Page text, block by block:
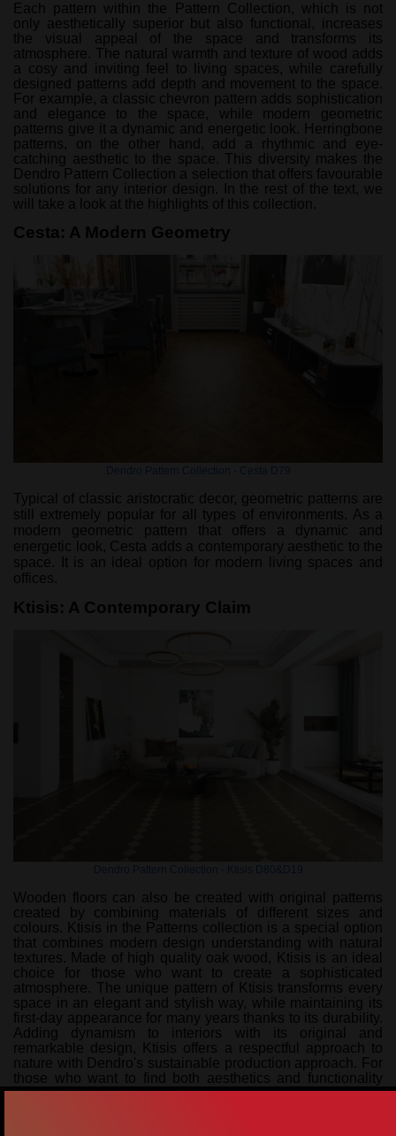
Each pattern within the Pattern Collection, which is not
only aesthetically superior but also functional, increases
the visual appeal of the space and transforms its
atmosphere. The natural warmth and texture of wood adds
a cosy and inviting feel to living spaces, while carefully
designed patterns add depth and movement to the space.
For example, a classic chevron pattern adds sophistication
and elegance to the space, while modern geometric
patterns give it a dynamic and energetic look. Herringbone
patterns, on the other hand, add a rhythmic and eye-
catching aesthetic to the space. This diversity makes the
Dendro Pattern Collection a selection that offers favourable
solutions for any interior design. In the rest of the text, we
will take a look at the highlights of this collection.
Cesta: A Modern Geometry
Typical of classic aristocratic decor, geometric patterns are
still extremely popular for all types of environments. As a
modern geometric pattern that offers a dynamic and
energetic look, Cesta adds a contemporary aesthetic to the
space. It is an ideal option for modern living spaces and
offices.
Ktisis: A Contemporary Claim
Wooden floors can also be created with original patterns
created by combining materials of different sizes and
colours. Ktisis in the Patterns collection is a special option
that combines modern design understanding with natural
textures. Made of high quality oak wood, Ktisis is an ideal
choice for those who want to create a sophisticated
atmosphere. The unique pattern of Ktisis transforms every
space in an elegant and stylish way, while maintaining its
first-day appearance for many years thanks to its durability.
Adding dynamism to interiors with its original and
remarkable design, Ktisis offers a respectful approach to
nature with Dendro's sustainable production approach. For
those who want to find both aesthetics and functionality
together, Ktisis is a flooring solution that redefines living